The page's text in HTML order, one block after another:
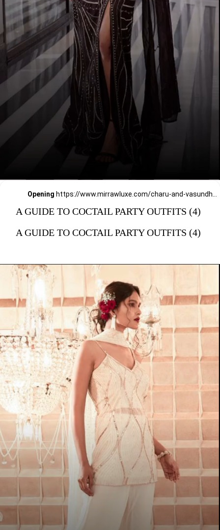
Opening https://www.mirrawluxe.com/charu-and-vasundhara?pid=4016485&utm_source=google&utm_medium=webstory&utm_campaign=a_guide_guide_to_cocktail_party_outfits
A GUIDE TO COCTAIL PARTY OUTFITS (4)
A GUIDE TO COCTAIL PARTY OUTFITS (4)